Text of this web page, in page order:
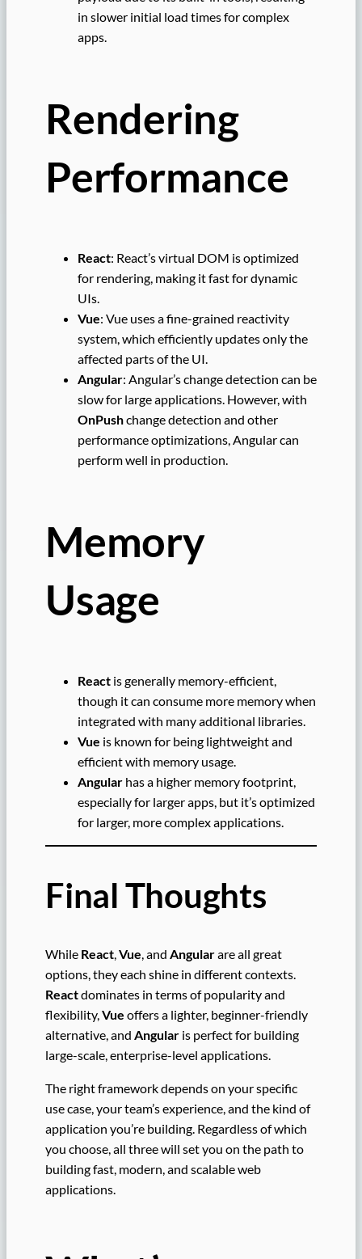
in slower initial load times for complex
apps.
Rendering
Performance
React: React’s virtual DOM is optimized
for rendering, making it fast for dynamic
UIs.
Vue: Vue uses a fine-grained reactivity
system, which efficiently updates only the
affected parts of the UI.
Angular: Angular’s change detection can be
slow for large applications. However, with
OnPushchange detection and other
performance optimizations, Angular can
perform well in production.
Memory
Usage
React is generally memory-efficient,
though it can consume more memory when
integrated with many additional libraries.
Vue is known for being lightweight and
efficient with memory usage.
Angular has a higher memory footprint,
especially for larger apps, but it’s optimized
for larger, more complex applications.
Final Thoughts
While React Vue , and Angularare all great
options, they each shine in different contexts.
Reactdominates in terms of popularity and
flexibility, Vue offers a lighter, beginner-friendly
alternative, and Angular is perfect for building
large-scale, enterprise-level applications.
The right framework depends on your specific
use case, your team’s experience, and the kind of
application you’re building. Regardless of which
you choose, all three will set you on the path to
building fast, modern, and scalable web
applications.